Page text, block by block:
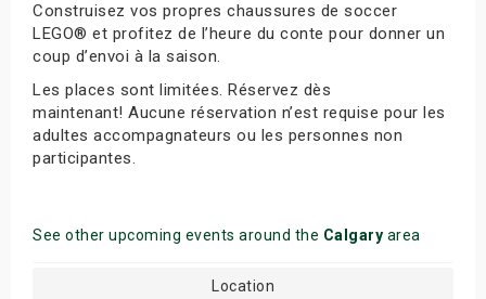
Construisez vos propres chaussures de soccer
LEGO® et profitez de l’heure du conte pour donner un
coup d’envoi à la saison.
Les places sont limitées. Réservez dès
maintenant! Aucune réservation n’est requise pour les
adultes accompagnateurs ou les personnes non
participantes.
See other upcoming events around the Calgary area
Location